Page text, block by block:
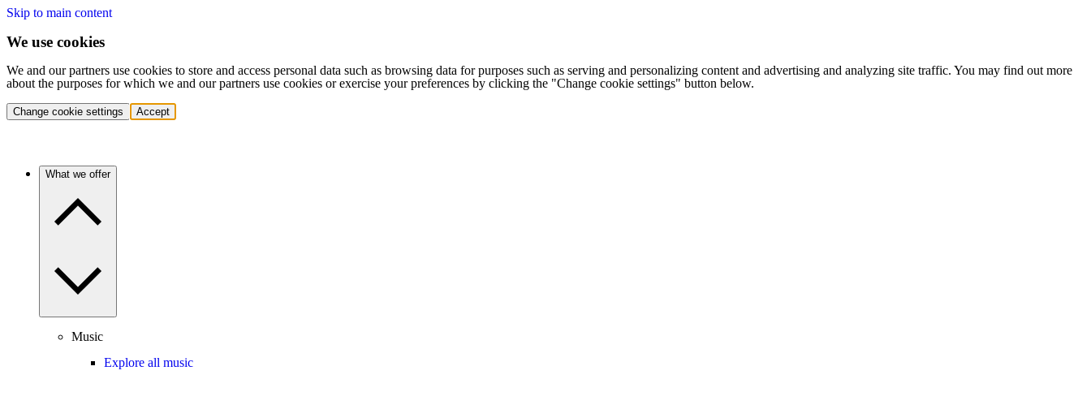
Skip to main content
We use cookies
We and our partners use cookies to store and access personal data such as browsing data for purposes such as serving and personalizing content and advertising and analyzing site traffic. You may find out more
about the purposes for which we and our partners use cookies or exercise your preferences by clicking the "Change cookie settings" button below.
Change cookie settings Accept
What we offer
Music
Explore all music